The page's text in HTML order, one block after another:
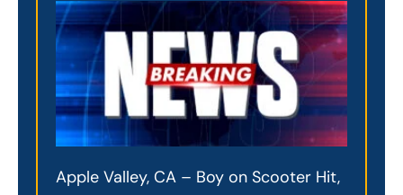
Apple Valley, CA – Boy on Scooter Hit,